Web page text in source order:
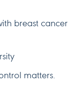
breast cancer
matters.